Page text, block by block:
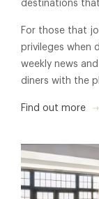
destinations
For those that
privileges when
weekly news
diners with the
Find out more